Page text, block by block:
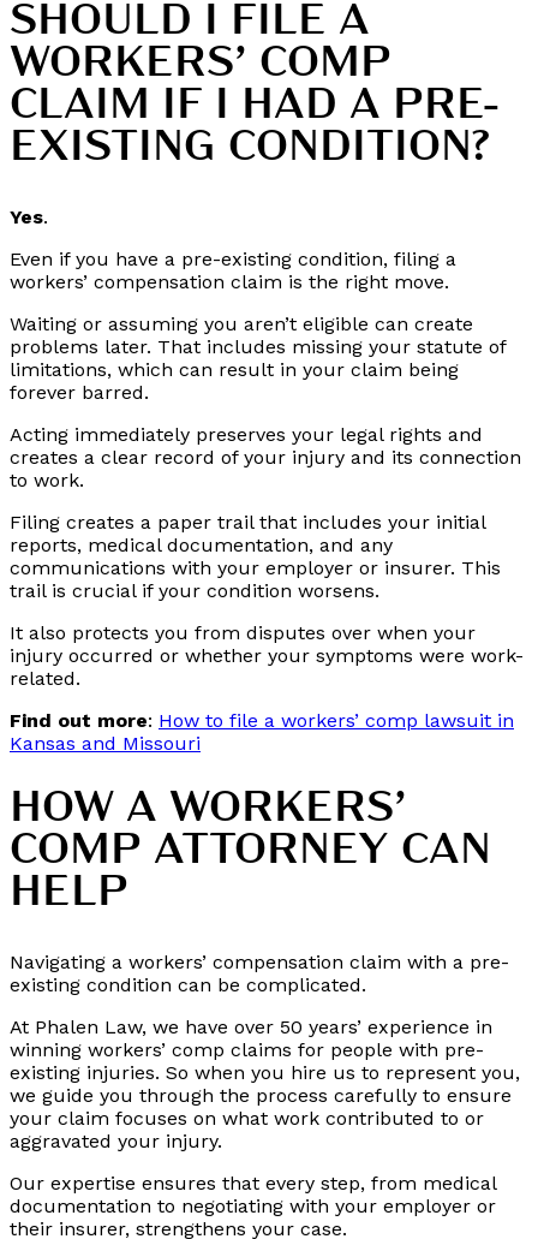
SHOULD I FILE A
WORKERS’ COMP
CLAIM IF I HAD A PRE-
EXISTING CONDITION?
Yes.
Even if you have a pre-existing condition, filing a
workers’ compensation claim is the right move.
Waiting or assuming you aren’t eligible can create
problems later. That includes missing your statute of
limitations, which can result in your claim being
forever barred.
Acting immediately preserves your legal rights and
creates a clear record of your injury and its connection
to work.
Filing creates a paper trail that includes your initial
reports, medical documentation, and any
communications with your employer or insurer. This
trail is crucial if your condition worsens.
It also protects you from disputes over when your
injury occurred or whether your symptoms were work-
related.
Find out more: How to file a workers’ comp lawsuit in
Kansas and Missouri
HOW A WORKERS’
COMP ATTORNEY CAN
HELP
Navigating a workers’ compensation claim with a pre-
existing condition can be complicated.
At Phalen Law, we have over 50 years’ experience in
winning workers’ comp claims for people with pre-
existing injuries. So when you hire us to represent you,
we guide you through the process carefully to ensure
your claim focuses on what work contributed to or
aggravated your injury.
Our expertise ensures that every step, from medical
documentation to negotiating with your employer or
their insurer, strengthens your case.